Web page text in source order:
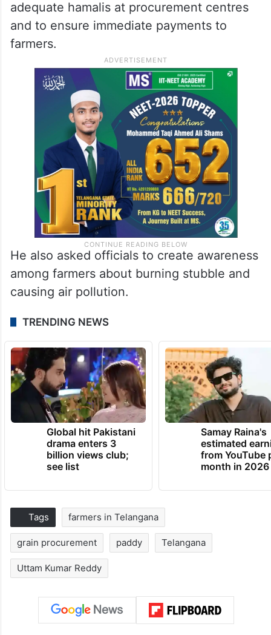
adequate hamalis at procurement centres
and to ensure immediate payments to
farmers.
He also asked officials to create awareness
among farmers about burning stubble and
causing air pollution.
TRENDING NEWS
Global hit Pakistani
drama enters 3
billion views club;
see list
Samay Raina's
estimated
from YouTube
month in 2026
Tags farmers in Telangana
grain procurement paddy Telangana
Uttam Kumar Reddy